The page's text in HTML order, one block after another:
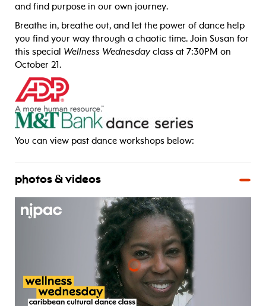
and find purpose in our own journey.
Breathe in, breathe out, and let the power of dance help
you find your way through a chaotic time. Join Susan for
this special Wellness Wednesdayclass at 7:30PM on
October 21.
You can view past dance workshops below:
photos & videos